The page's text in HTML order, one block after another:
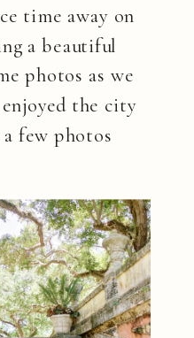
time away on
a beautiful
photos as we
the city
a few photos